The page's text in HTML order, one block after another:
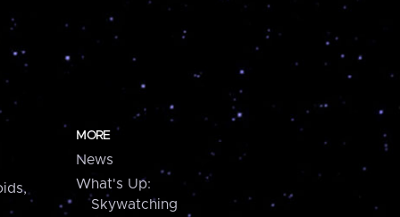
MORE
News
What's Up:
Skywatching